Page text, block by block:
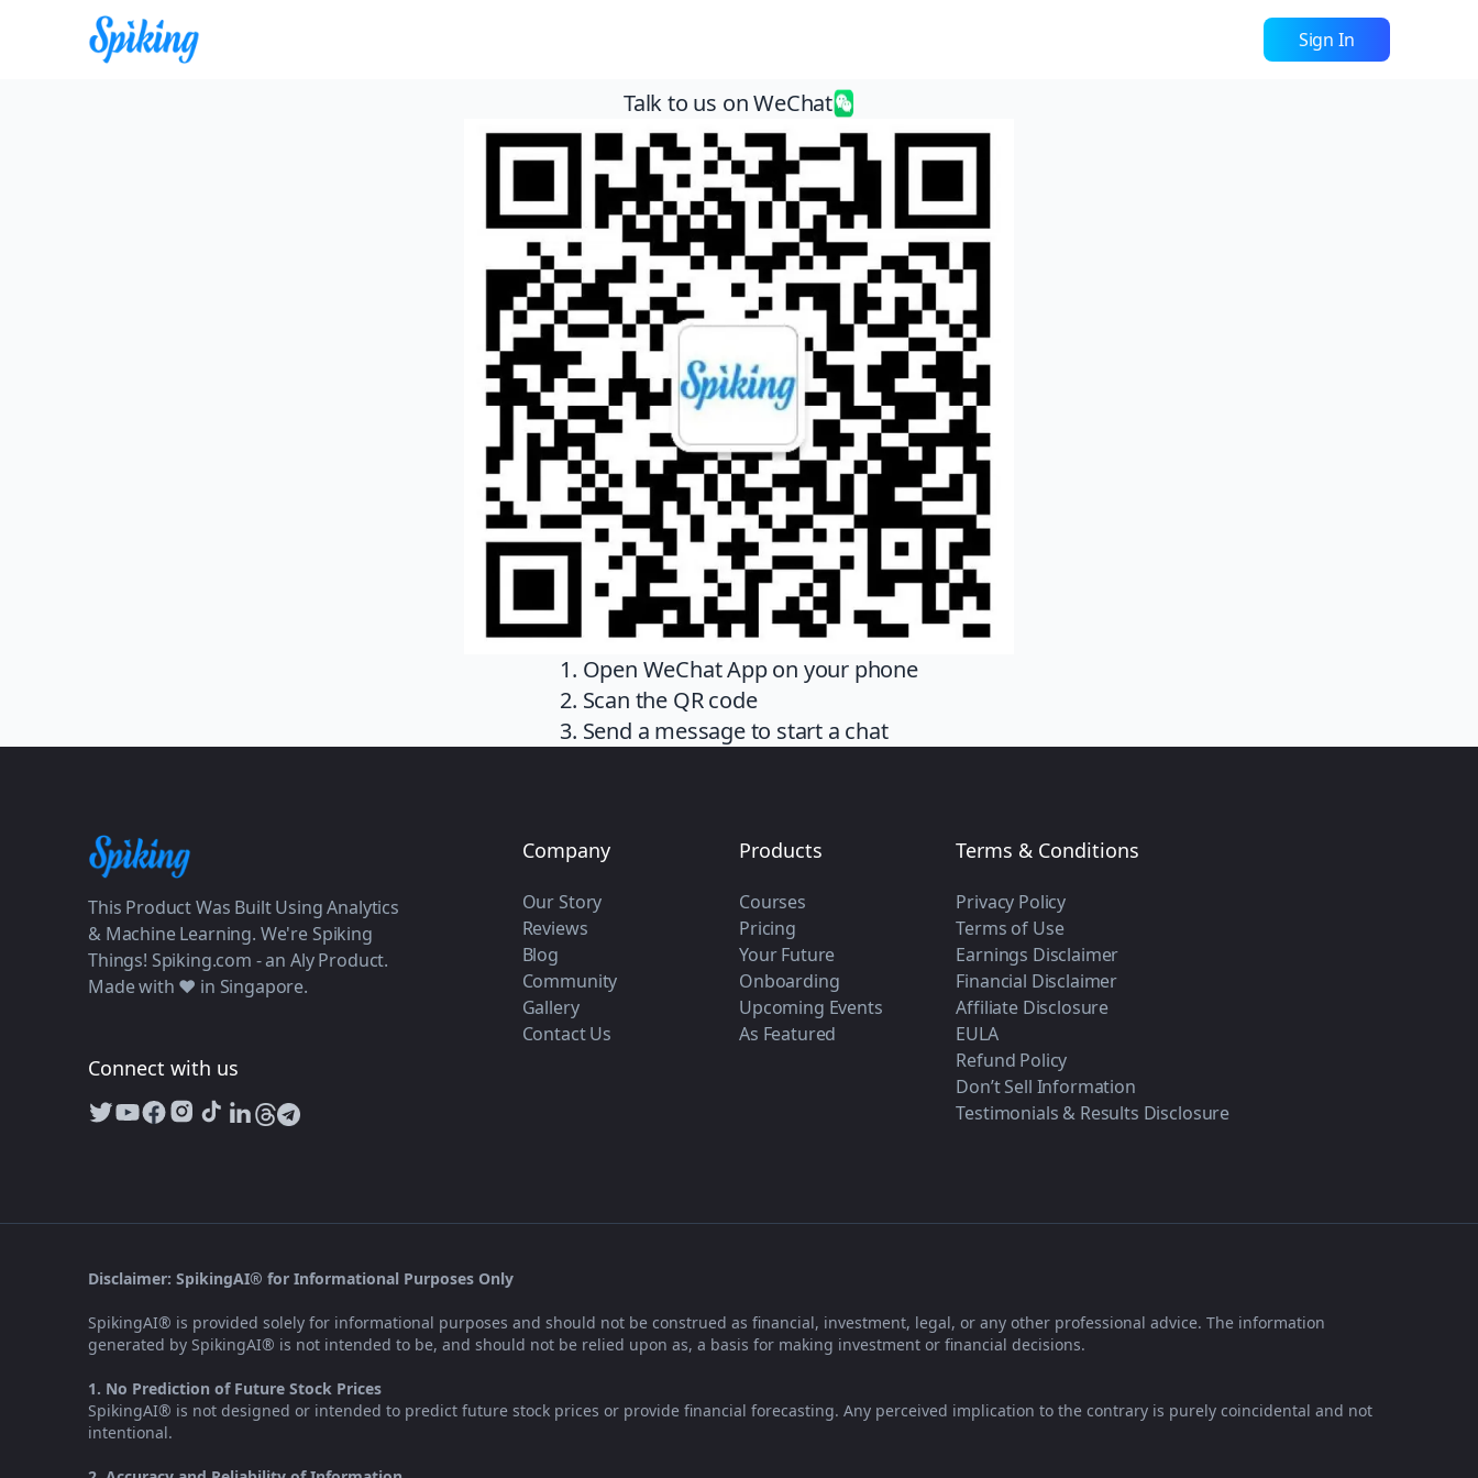
Sign In
Talk to us on WeChat
1. Open WeChat App on your phone
2. Scan the QR code
3. Send a message to start a chat
This Product Was Built Using Analytics
& Machine Learning. We're Spiking
Things! Spiking.com - an Aly Product.
Made with ❤️ in Singapore.
Connect with us
Company
Our Story
Reviews
Blog
Community
Gallery
Contact Us
Products
Courses
Pricing
Your Future
Onboarding
Upcoming Events
As Featured
Terms & Conditions
Privacy Policy
Terms of Use
Earnings Disclaimer
Financial Disclaimer
Affiliate Disclosure
EULA
Refund Policy
Don’t Sell Information
Testimonials & Results Disclosure
Disclaimer: SpikingAI® for Informational Purposes Only
SpikingAI® is provided solely for informational purposes and should not be construed as financial, investment, legal, or any other professional advice. The information
generated by SpikingAI® is not intended to be, and should not be relied upon as, a basis for making investment or financial decisions.
1. No Prediction of Future Stock Prices
SpikingAI® is not designed or intended to predict future stock prices or provide financial forecasting. Any perceived implication to the contrary is purely coincidental and not
intentional.